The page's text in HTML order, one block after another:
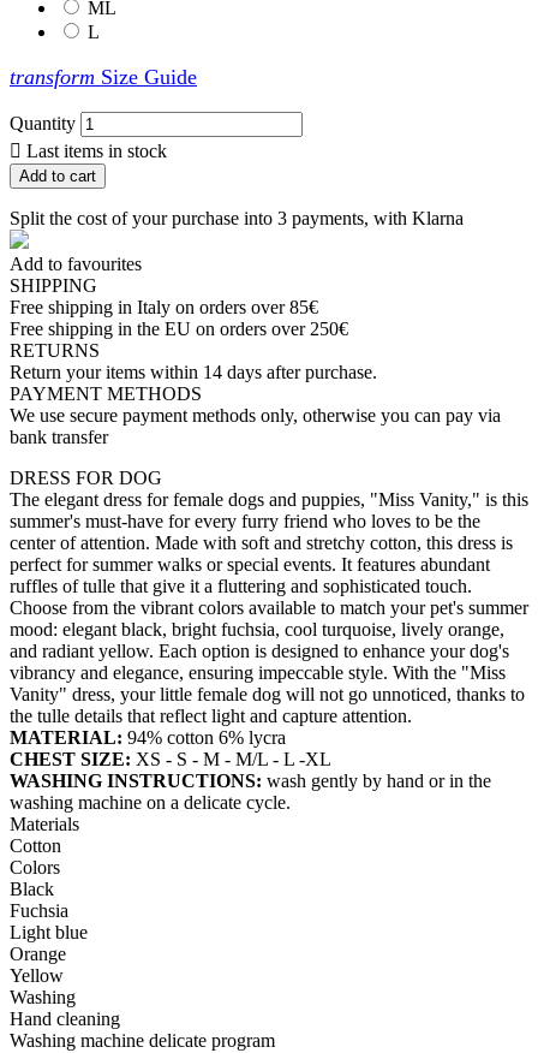
ML
L
transform Size Guide
Quantity
 Last items in stock
Add to cart
Split the cost of your purchase into 3 payments, with Klarna
Add to favourites
SHIPPING
Free shipping in Italy on orders over 85€
Free shipping in the EU on orders over 250€
RETURNS
Return your items within 14 days after purchase.
PAYMENT METHODS
We use secure payment methods only, otherwise you can pay via
bank transfer
DRESS FOR DOG
The elegant dress for female dogs and puppies, "Miss Vanity," is this
summer's must-have for every furry friend who loves to be the
center of attention. Made with soft and stretchy cotton, this dress is
perfect for summer walks or special events. It features abundant
ruffles of tulle that give it a fluttering and sophisticated touch.
Choose from the vibrant colors available to match your pet's summer
mood: elegant black, bright fuchsia, cool turquoise, lively orange,
and radiant yellow. Each option is designed to enhance your dog's
vibrancy and elegance, ensuring impeccable style. With the "Miss
Vanity" dress, your little female dog will not go unnoticed, thanks to
the tulle details that reflect light and capture attention.
MATERIAL: 94% cotton 6% lycra
CHEST SIZE: XS - S - M - M/L - L -XL
WASHING INSTRUCTIONS: wash gently by hand or in the
washing machine on a delicate cycle.
Materials
Cotton
Colors
Black
Fuchsia
Light blue
Orange
Yellow
Washing
Hand cleaning
Washing machine delicate program